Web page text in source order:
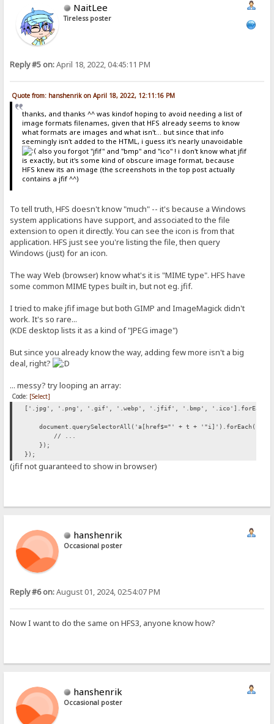
NaitLee
Tireless poster
Reply #5 on:April 18, 2022, 04:45:11 PM
Quote from: hanshenrik on April 18, 2022, 12:11:16 PM
thanks, and thanks ^^ was kindof hoping to avoid needing a list of
image formats filenames, given that HFS already seems to know
what formats are images and what isn't... but since that info
seemingly isn't added to the HTML, i guess it's nearly unavoidable
also you forgot "jfif" and "bmp" and "ico" ! i don't know what jfif
is exactly, but it's some kind of obscure image format, because
HFS knew its an image (the screenshots in the top post actually
contains a jfif ^^)
To tell truth, HFS doesn't know "much" -- it's because a Windows
system applications have support, and associated to the file
extension to open it directly. You can see the icon is from that
application. HFS just see you're listing the file, then query
Windows (just) for an icon.
The way Web (browser) know what's it is "MIME type". HFS have
some common MIME types built in, but not eg. jfif.
I tried to make jfif image but both GIMP and ImageMagick didn't
work. It's so rare...
(KDE desktop lists it as a kind of "JPEG image")
But since you already know the way, adding few more isn't a big
deal, right?
... messy? try looping an array:
Code: [Select]
['.jpg', '.png', '.gif', '.webp', '.jfif', '.bmp',
document.querySelectorAll('a[href$="' + t +
// ...
});
});
(jfif not guaranteed to show in browser)
hanshenrik
Occasional poster
Reply #6 on:August 01, 2024, 02:54:07 PM
Now I want to do the same on HFS3, anyone know how?
hanshenrik
Occasional poster